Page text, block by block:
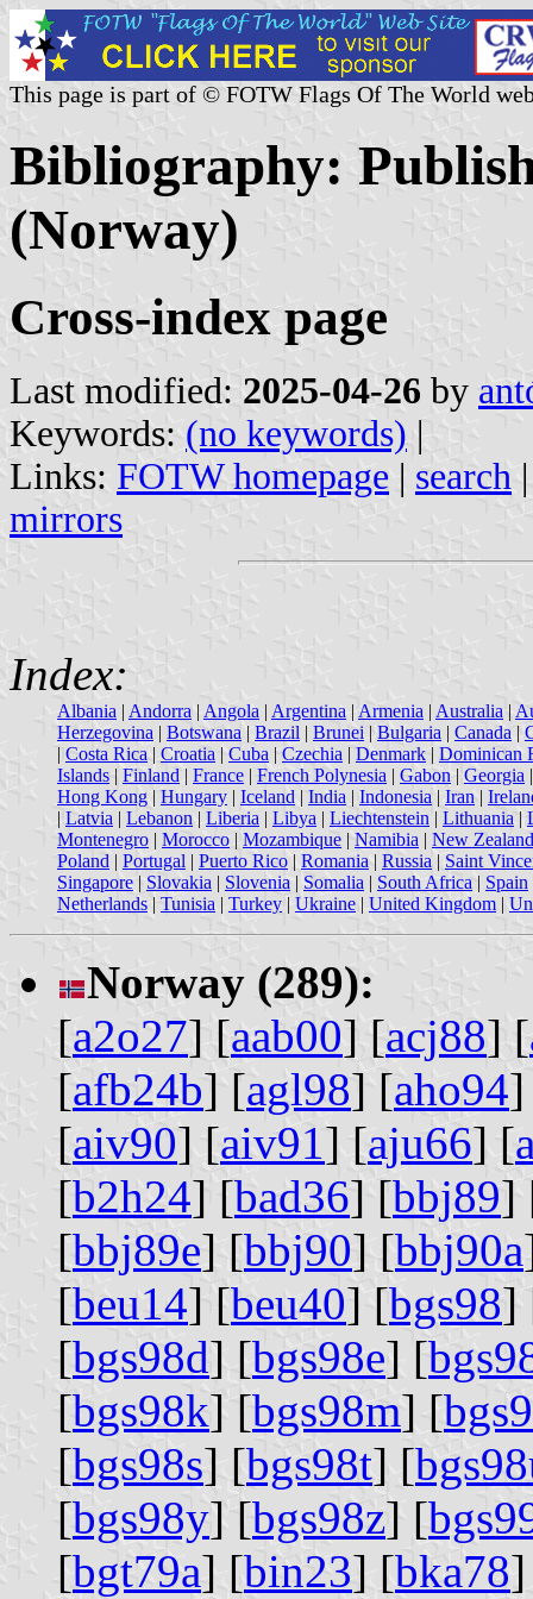
This page is part of © FOTW Flags Of The World
Bibliography:
(Norway)
Cross-index page
Last modified: 2025-04-26 by
Keywords: (no keywords) |
Links: FOTW homepage | search
mirrors
Index:
Albania | Andorra | Angola | Argentina | Armenia | Australia |
Herzegovina | Botswana | Brazil | Brunei | Bulgaria | Canada |
| Costa Rica | Croatia | Cuba | Czechia | Denmark | Dominican
Islands | Finland | France | French Polynesia | Gabon | Georgia
Hong Kong | Hungary | Iceland | India | Indonesia | Iran |
| Latvia | Lebanon | Liberia | Libya | Liechtenstein | Lithuania |
Montenegro | Morocco | Mozambique | Namibia | New Zealand
Poland | Portugal | Puerto Rico | Romania | Russia | Saint
Singapore | Slovakia | Slovenia | Somalia | South Africa | Spain
Netherlands | Tunisia | Turkey | Ukraine | United Kingdom |
Norway (289):
[a2o27] [aab00] [acj88] [
[afb24b] [agl98] [aho94
[aiv90] [aiv91] [aju66] [
[b2h24] [bad36] [bbj89]
[bbj89e] [bbj90] [bbj90a
[beu14] [beu40] [bgs98]
[bgs98d] [bgs98e] [
[bgs98k] [bgs98m] [
[bgs98s] [bgs98t] [
[bgs98y] [bgs98z] [
[bgt79a] [bin23] [bka78